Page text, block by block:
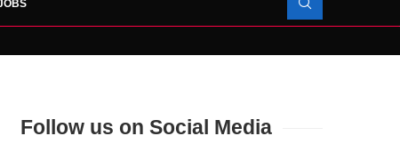
1,000TH PATIENT AS SURGICAL...
Follow us on Social Media